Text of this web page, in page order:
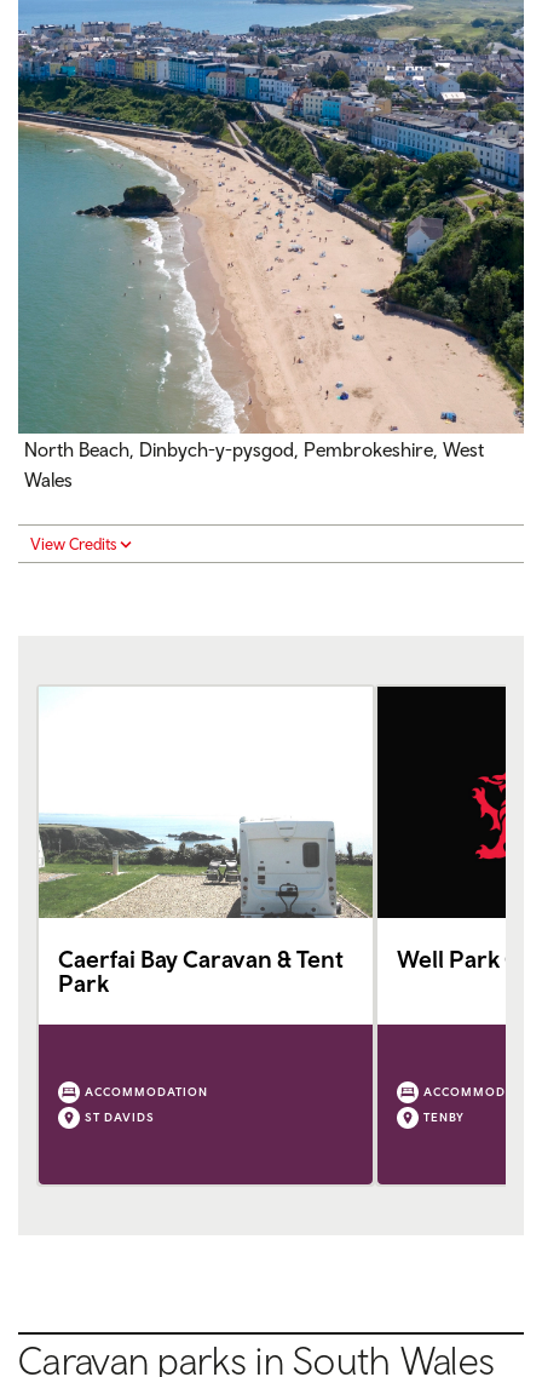
North Beach, Dinbych-y-pysgod, Pembrokeshire, West
Wales
View Credits
Caerfai Bay Caravan & Tent
Park
ACCOMMODATION
ST DAVIDS
Well Park
TENBY
Caravan parks in South Wales